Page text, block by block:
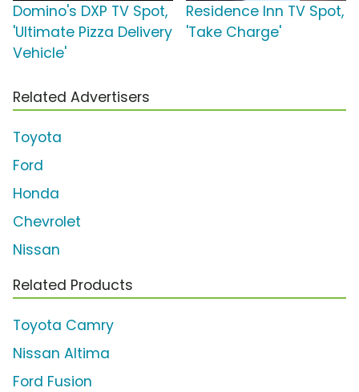
Domino's DXP TV Spot,
'Ultimate Pizza Delivery
Vehicle'
Residence Inn TV Spot,
'Take Charge'
Related Advertisers
Toyota
Ford
Honda
Chevrolet
Nissan
Related Products
Toyota Camry
Nissan Altima
Ford Fusion